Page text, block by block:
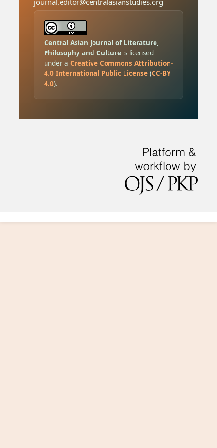
journal.editor@centralasianstudies.org
Central Asian Journal of Literature,
Philosophy and Cultureis licensed
under a Creative Commons Attribution-
4.0 International Public License(CC-BY
4.0).